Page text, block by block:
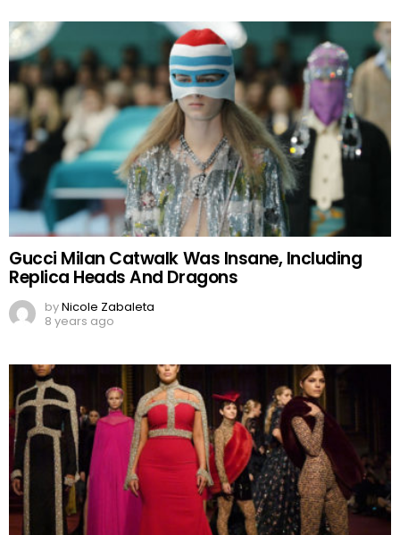
Gucci Milan Catwalk Was Insane, Including
Replica Heads And Dragons
byNicole Zabaleta
8 years ago